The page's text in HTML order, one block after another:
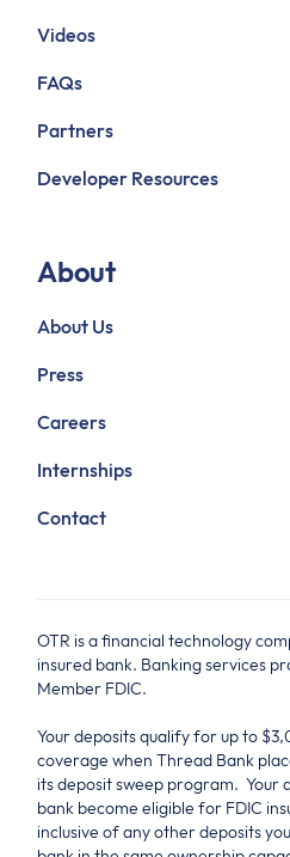
Videos
FAQs
Partners
Developer Resources
About
About Us
Press
Careers
Internships
Contact
OTR is a financial technology
insured bank. Banking services
Member FDIC.
Your deposits qualify for up to
coverage when Thread Bank
its deposit sweep program. Your
bank become eligible for FDIC
inclusive of any other deposits